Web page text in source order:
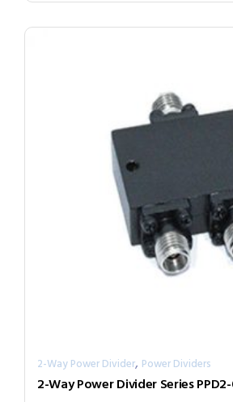
2-Way Power Divider, Power Dividers
2-Way Power Divider Series